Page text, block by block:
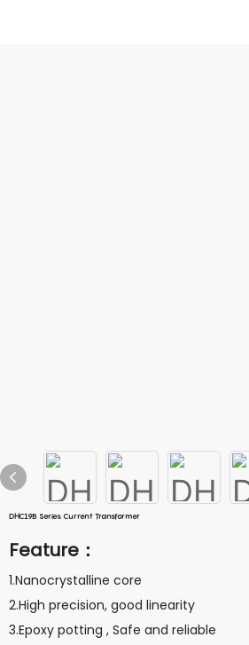
DHC19B Series Current Transformer
Feature：
1.Nanocrystalline core
2.High precision, good linearity
3.Epoxy potting , Safe and reliable